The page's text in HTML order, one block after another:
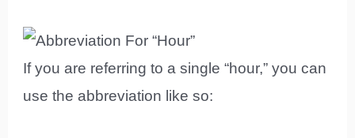
If you are referring to a single “hour,” you can
use the abbreviation like so: